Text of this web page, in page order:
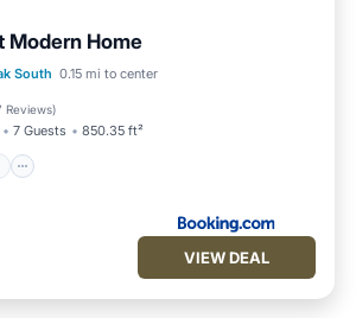
Modern Home
South 0.15 mi to center
Reviews)
7 Guests 850.35 ft²
Pool
Air Conditioner
VIEW DEAL